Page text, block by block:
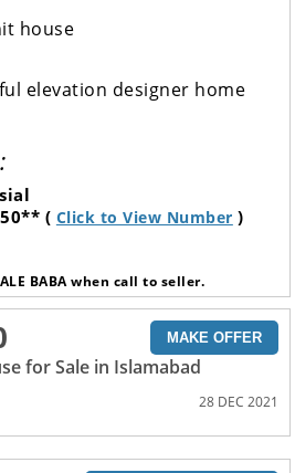
house
elevation designer home
( Click to View Number )
BABA when call to seller.
MAKE OFFER
for Sale in Islamabad
28 DEC 2021